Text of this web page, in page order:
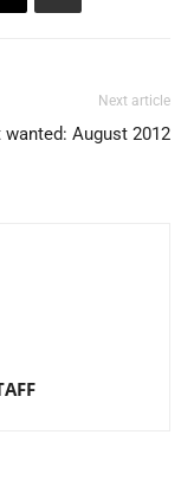
Next article
wanted: August 2012